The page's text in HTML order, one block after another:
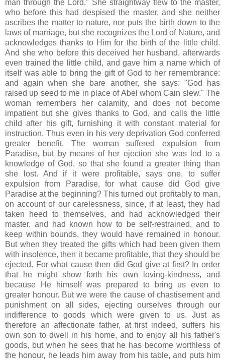
man through the Lord." She straightway flew to the master,
who before this had despised the master, and she neither
ascribes the matter to nature, nor puts the birth down to the
laws of marriage, but she recognizes the Lord of Nature, and
acknowledges thanks to Him for the birth of the little child.
And she who before this deceived her husband, afterwards
even trained the little child, and gave him a name which of
itself was able to bring the gift of God to her remembrance:
and again when she bare another, she says: "God has
raised up seed to me in place of Abel whom Cain slew." The
woman remembers her calamity, and does not become
impatient but she gives thanks to God, and calls the little
child after his gift, furnishing it with constant material for
instruction. Thus even in his very deprivation God conferred
greater benefit. The woman suffered expulsion from
Paradise, but by means of her ejection she was led to a
knowledge of God, so that she found a greater thing than
she lost. And if it were profitable, says one, to suffer
expulsion from Paradise, for what cause did God give
Paradise at the beginning? This turned out profitably to man,
on account of our carelessness, since, if at least, they had
taken heed to themselves, and had acknowledged their
master, and had known how to be self-restrained, and to
keep within bounds, they would have remained in honour.
But when they treated the gifts which had been given them
with insolence, then it became profitable, that they should be
ejected. For what cause then did God give at first? In order
that he might show forth his own loving-kindness, and
because He himself was prepared to bring us even to
greater honour. But we were the cause of chastisement and
punishment on all sides, ejecting ourselves through our
indifference to goods which were given to us. Just as
therefore an affectionate father, at first indeed, suffers his
own son to dwell in his home, and to enjoy all his father's
goods, but when he sees that he has become worthless of
the honour, he leads him away from his table, and puts him